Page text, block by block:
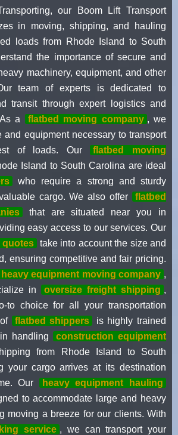
our Boom Lift Transport
in moving, shipping, and hauling
loads from Rhode Island to South
the importance of secure and
machinery, equipment, and other
team of experts is dedicated to
transit through expert logistics and
a
flatbed moving company , we
and equipment necessary to transport
of loads. Our
flatbed moving
Island to South Carolina are ideal
who require a strong and sturdy
cargo. We also offer
flatbed
that are situated near you in
easy access to our services. Our
quotes take into account the size and
ensuring competitive and fair pricing.
heavy equipment moving company ,
in
oversize freight shipping ,
to choice for all your transportation
flatbed shippers
is highly trained
handling
construction equipment
from Rhode Island to South
your cargo arrives at its destination
Our
heavy equipment hauling
to accommodate large and heavy
moving a breeze for our clients. With
service , we can transport your